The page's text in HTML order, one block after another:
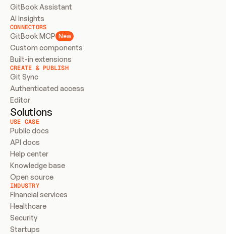
GitBook Assistant
AI Insights
CONNECTORS
GitBook MCP New
Custom components
Built-in extensions
CREATE & PUBLISH
Git Sync
Authenticated access
Editor
Solutions
USE CASE
Public docs
API docs
Help center
Knowledge base
Open source
INDUSTRY
Financial services
Healthcare
Security
Startups